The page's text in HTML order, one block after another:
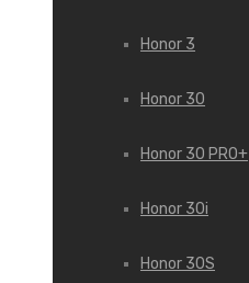
Honor 3
Honor 30
Honor 30 PRO+
Honor 30i
Honor 30S